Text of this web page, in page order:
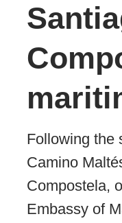
Following the
Camino
Compostela,
Embassy of